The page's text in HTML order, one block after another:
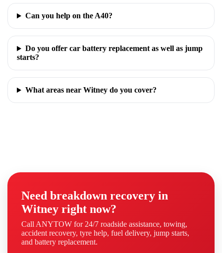
Can you help on the A40?
Do you offer car battery replacement as well as jump
starts?
What areas near Witney do you cover?
Need breakdown recovery in
Witney right now?
Call ANYTOW for 24/7 roadside assistance, towing,
accident recovery, tyre help, fuel delivery, jump starts,
and battery replacement.